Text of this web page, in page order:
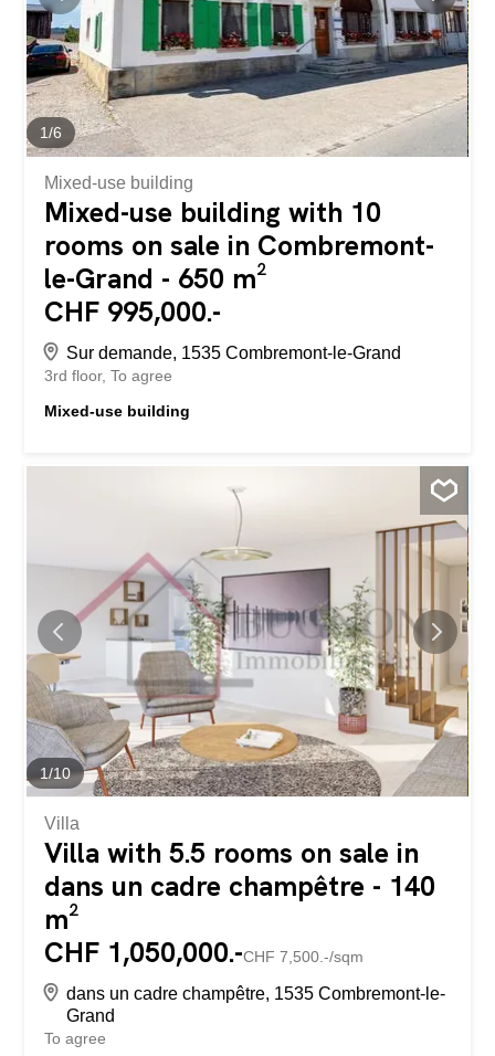
offer includes: Situation centrale au village Parcelle de
693 m² Zone centrale Usage mixte habitation / activité
Restaurant existant Grande...
1/6
Mixed-use building
Mixed-use building with 10
rooms on sale in Combremont-
le-Grand - 650 m²
CHF 995,000.-
Sur demande, 1535 Combremont-le-Grand
3rd floor To agree
Mixed-use building
1/10
Villa
Villa with 5.5 rooms on sale in
dans un cadre champêtre - 140
m²
CHF 1,050,000.-CHF 7,500.-/sqm
dans un cadre champêtre, 1535 Combremont-le-
Grand
To agree